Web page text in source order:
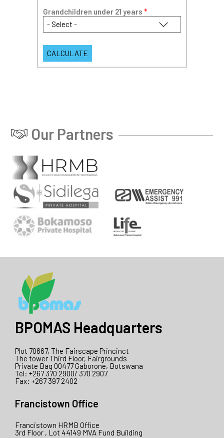
Grandchildren under 21 years *
Our Partners
BPOMAS Headquarters
Plot 70667, The Fairscape Princinct
The tower Third Floor, Fairgrounds
Private Bag 00477 Gaborone, Botswana
Tel: +267 370 2900/ 370 2907
Fax: +267 397 2402
Francistown Office
Francistown HRMB Office
3rd Floor , Lot 44149 MVA Fund Building